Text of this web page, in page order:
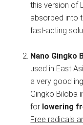
this version of
absorbed into
fast-acting
Nano Gingko
used in East
a very good
Gingko Biloba
for lowering
Free radicals